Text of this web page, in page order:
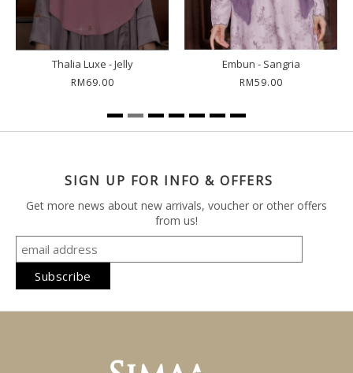
Thalia Luxe - Jelly
RM69.00
Embun - Sangria
RM59.00
SIGN UP FOR INFO & OFFERS
Get more news about new arrivals, voucher or other offers
from us!